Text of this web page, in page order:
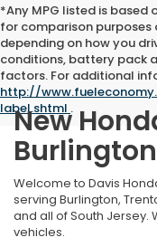
*Any MPG listed is based
for comparison purposes
depending on how you
conditions, battery pack
factors. For additional
http://
label.shtml .
New
Welcome to Davis
serving Burlington,
and all of South Jersey.
vehicles.